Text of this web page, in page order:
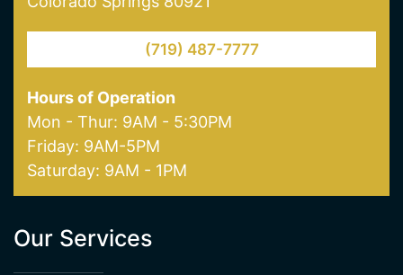
Mon - Thur: 9AM - 5:30PM
Friday: 9AM-5PM
Saturday: 9AM - 1PM
Our Services
Weight Loss
Hormone Therapy